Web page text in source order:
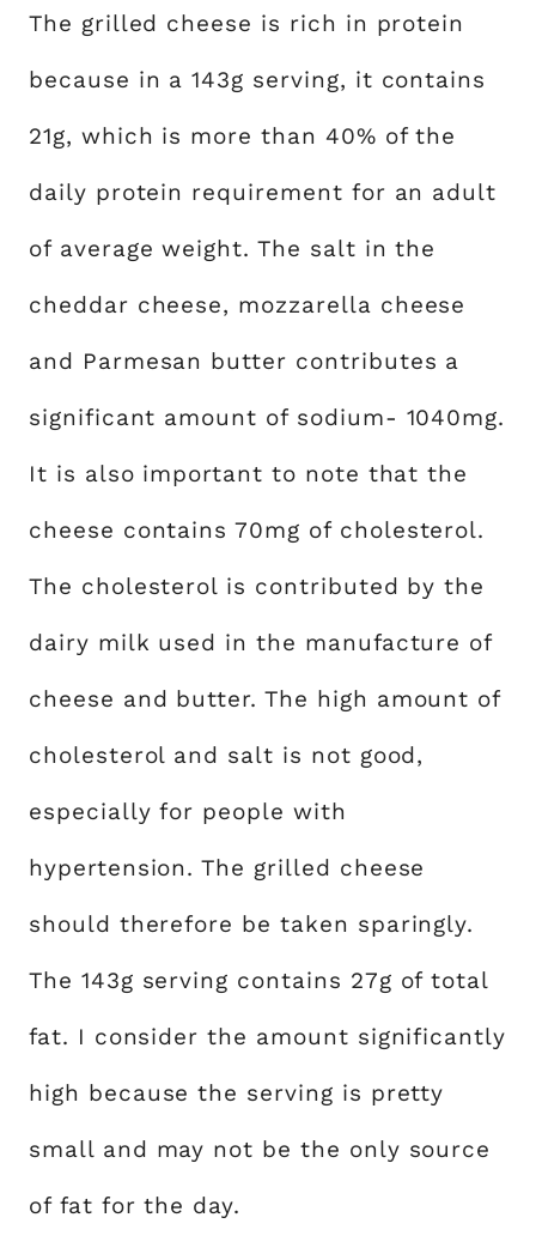
The grilled cheese is rich in protein
because in a 143g serving, it contains
21g, which is more than 40% of the
daily protein requirement for an adult
of average weight. The salt in the
cheddar cheese, mozzarella cheese
and Parmesan butter contributes a
significant amount of sodium- 1040mg.
It is also important to note that the
cheese contains 70mg of cholesterol.
The cholesterol is contributed by the
dairy milk used in the manufacture of
cheese and butter. The high amount of
cholesterol and salt is not good,
especially for people with
hypertension. The grilled cheese
should therefore be taken sparingly.
The 143g serving contains 27g of total
fat. I consider the amount significantly
high because the serving is pretty
small and may not be the only source
of fat for the day.